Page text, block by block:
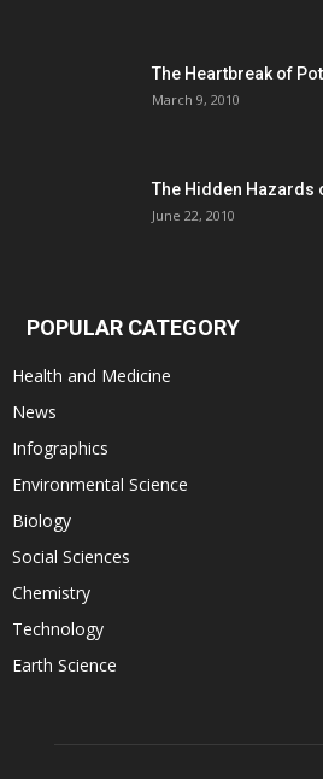
The Heartbreak of
March 9, 2010
The Hidden Hazards
June 22, 2010
POPULAR CATEGORY
Health and Medicine
News
Infographics
Environmental Science
Biology
Social Sciences
Chemistry
Technology
Earth Science